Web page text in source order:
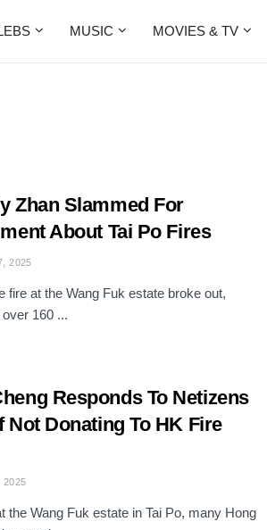
MUSIC MOVIES & TV
Zhan Slammed For
About Tai Po Fires
2025
fire at the Wang Fuk estate broke out,
160 ...
Responds To Netizens
Not Donating To HK Fire
2025
the Wang Fuk estate in Tai Po, many Hong